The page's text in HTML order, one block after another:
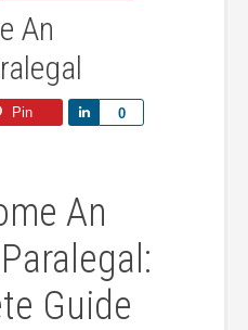
An
Pin 0
Share
An
Guide